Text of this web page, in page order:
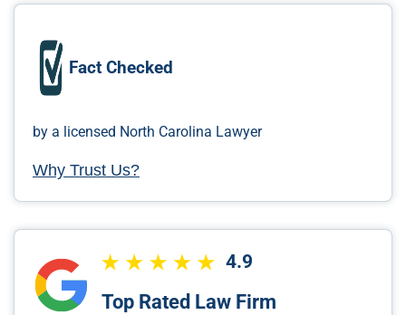
Fact Checked
by a licensed North Carolina Lawyer
Why Trust Us?
4.9
Top Rated Law Firm